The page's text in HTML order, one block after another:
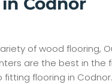
of wood flooring,
are the best in the
flooring in